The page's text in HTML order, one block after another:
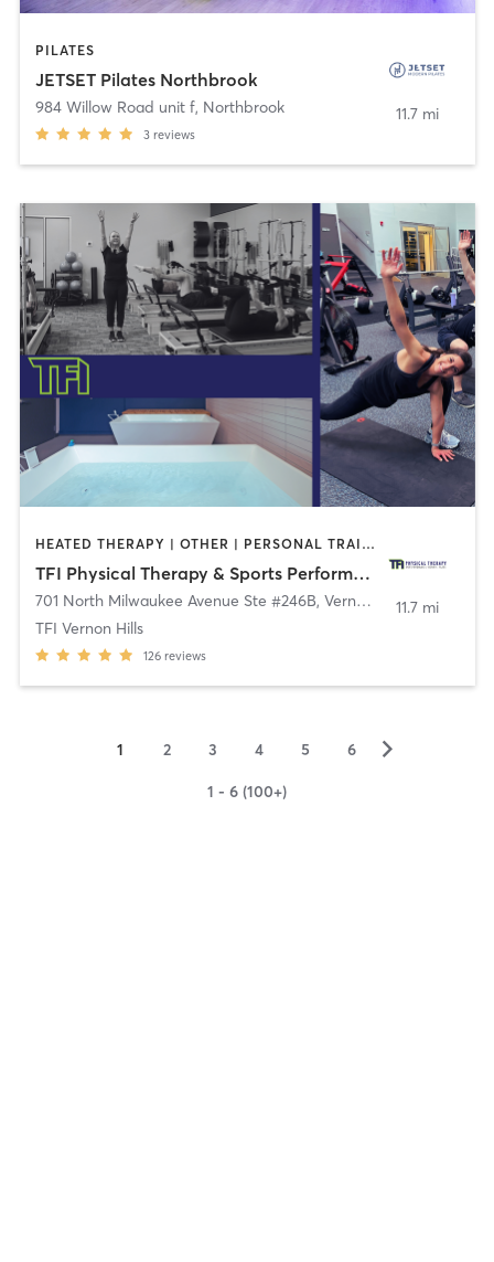
PILATES
JETSET Pilates Northbrook
984 Willow Road unit f, Northbrook
3 reviews
11.7 mi
HEATED THERAPY | OTHER | PERSONAL TRAINING | PILATES | SPORTS | STRENGTH TRAINING
TFI Physical Therapy & Sports Performance
701 North Milwaukee Avenue Ste #246B, Vernon Hills
TFI Vernon Hills
126 reviews
11.7 mi
1 2 3 4 5 6 ▻
1 - 6 (100+)